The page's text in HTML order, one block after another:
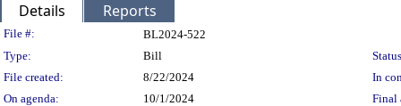
Details Reports
Legislation Details
File #:
BL2024-522
Type:
Bill
File created:
8/22/2024
In
On agenda:
10/1/2024 Final